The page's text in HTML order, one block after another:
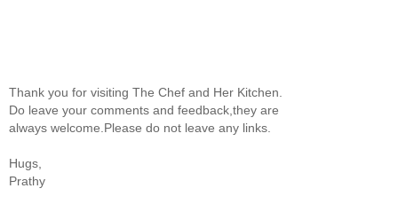
Thank you for visiting The Chef and Her Kitchen.
Do leave your comments and feedback,they are
always welcome.Please do not leave any links.
Hugs,
Prathy